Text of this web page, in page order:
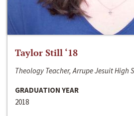
Taylor Still ‘18
Theology Teacher, Arrupe Jesuit High
GRADUATION YEAR
2018